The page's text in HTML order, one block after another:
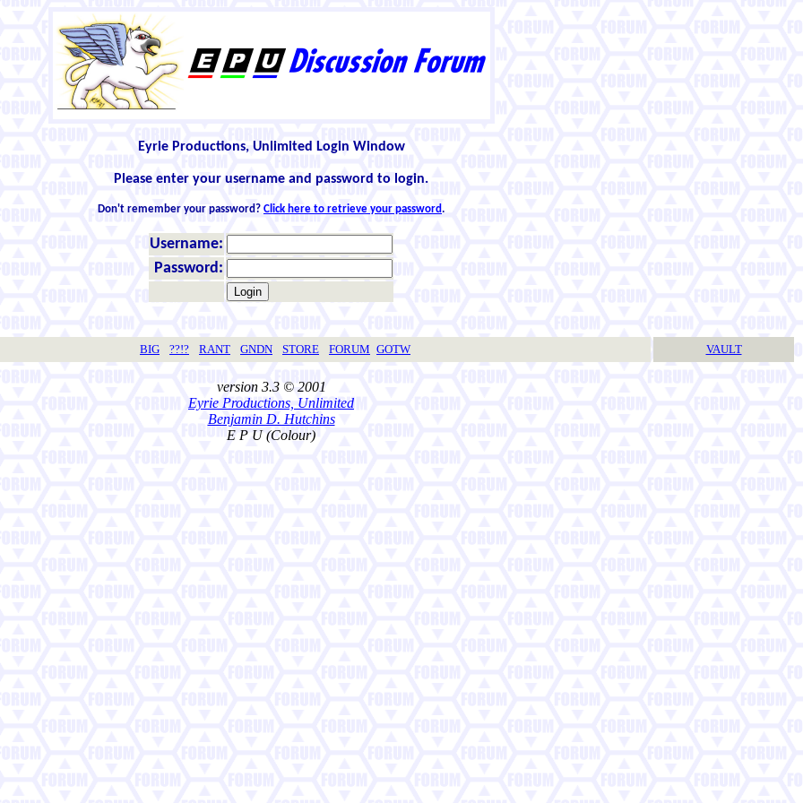
Eyrie Productions, Unlimited Login Window
Please enter your username and password to login.
Don't remember your password? Click here to retrieve your password.
Username:
Password:
BIG ??!? RANT GNDN STORE FORUM GOTW VAULT
version 3.3 © 2001
Eyrie Productions, Unlimited
Benjamin D. Hutchins
E P U (Colour)